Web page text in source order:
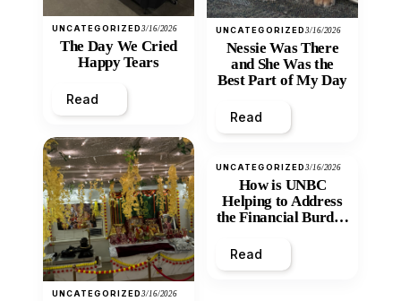
UNCATEGORIZED3/16/2026
The Day We Cried
Happy Tears
Read
UNCATEGORIZED3/16/2026
UNCATEGORIZED3/16/2026
Nessie Was There
and She Was the
Best Part of My Day
Read
UNCATEGORIZED3/16/2026
How is UNBC
Helping to Address
the Financial Burden
Inequity of Post-
Secondary
Read